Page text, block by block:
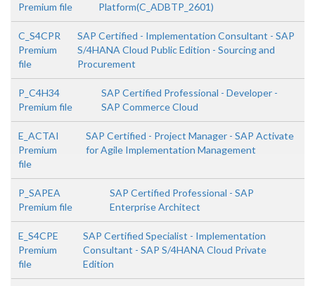
Premium file
Platform(C_ADBTP_2601)
C_S4CPR
Premium
file
SAP Certified - Implementation Consultant - SAP
S/4HANA Cloud Public Edition - Sourcing and
Procurement
P_C4H34
Premium file
SAP Certified Professional - Developer -
SAP Commerce Cloud
E_ACTAI
Premium
file
SAP Certified - Project Manager - SAP Activate
for Agile Implementation Management
P_SAPEA
Premium file
SAP Certified Professional - SAP
Enterprise Architect
E_S4CPE
Premium
file
SAP Certified Specialist - Implementation
Consultant - SAP S/4HANA Cloud Private
Edition